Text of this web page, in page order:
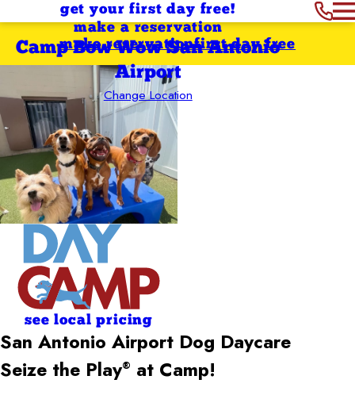
get your first day free!
make a reservation
Camp Bow Wow San Antonio
Airport
Change Location
first day free
make reservation
see local pricing
San Antonio Airport Dog Daycare
Seize the Play® at Camp!